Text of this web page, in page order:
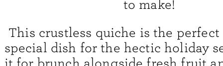
to make!
This crustless quiche is the
special dish for the hectic holiday